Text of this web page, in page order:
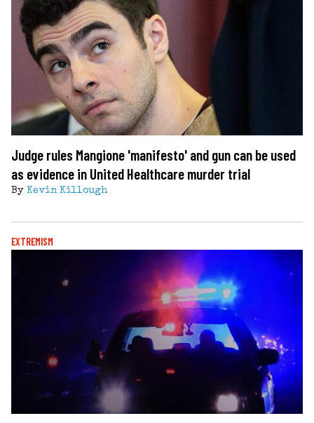
Judge rules Mangione 'manifesto' and gun can be used
as evidence in United Healthcare murder trial
By Kevin Killough
EXTREMISM